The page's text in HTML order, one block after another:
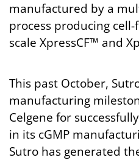
manufactured by a
process producing
scale XpressCF™ and
This past October,
manufacturing
Celgene for
in its cGMP
Sutro has generated